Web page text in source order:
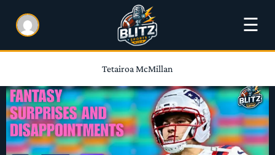
☰
Tetairoa McMillan